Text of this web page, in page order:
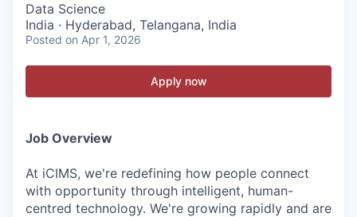
Data Science
India · Hyderabad, Telangana, India
Posted on Apr 1, 2026
Apply now
Job Overview
At iCIMS, we're redefining how people connect
with opportunity through intelligent, human-
centred technology. We're growing rapidly and are